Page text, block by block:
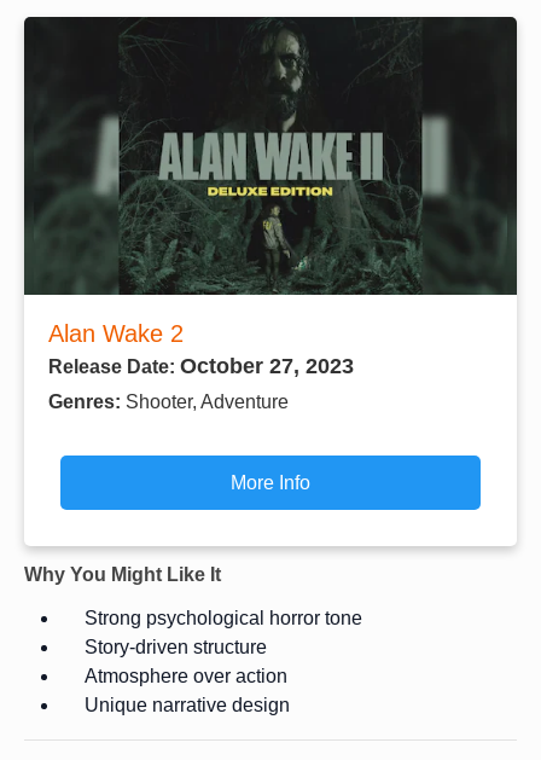
Alan Wake 2
Release Date: October 27, 2023
Genres: Shooter, Adventure
More Info
Why You Might Like It
Strong psychological horror tone
Story-driven structure
Atmosphere over action
Unique narrative design